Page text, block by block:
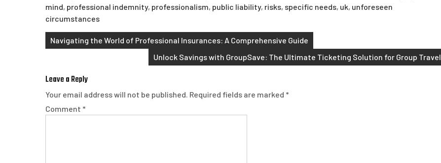
mind, professional indemnity, professionalism, public liability, risks, specific needs, uk, unforeseen
circumstances
Post
Navigating the World of Professional Insurances: A Comprehensive Guide
Unlock Savings with GroupSave: The Ultimate Ticketing Solution for Group Travel
Leave a Reply
Your email address will not be published. Required fields are marked *
Comment *